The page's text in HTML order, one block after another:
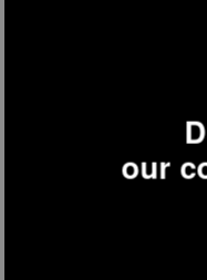
our